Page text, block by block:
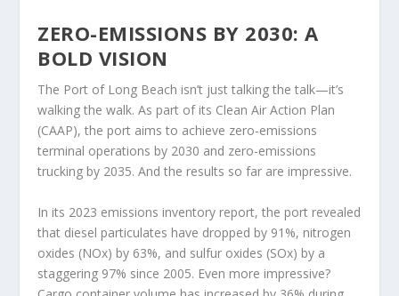
ZERO-EMISSIONS BY 2030: A
BOLD VISION
The Port of Long Beach isn’t just talking the talk—it’s
walking the walk. As part of its Clean Air Action Plan
(CAAP), the port aims to achieve zero-emissions
terminal operations by 2030 and zero-emissions
trucking by 2035. And the results so far are impressive.
In its 2023 emissions inventory report, the port revealed
that diesel particulates have dropped by 91%, nitrogen
oxides (NOx) by 63%, and sulfur oxides (SOx) by a
staggering 97% since 2005. Even more impressive?